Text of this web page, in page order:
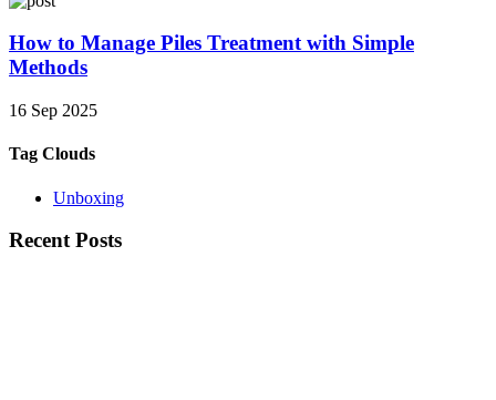
How to Manage Piles Treatment with Simple
Methods
16 Sep 2025
Tag Clouds
Unboxing
Recent Posts